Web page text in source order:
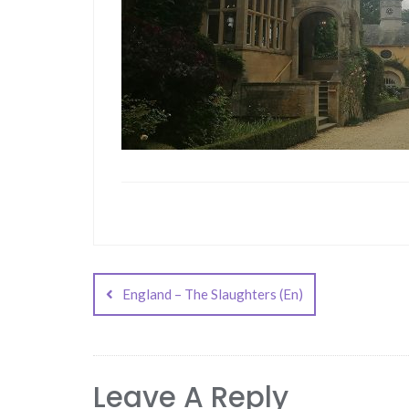
Post
navigation
England – The Slaughters (En)
Leave A Reply